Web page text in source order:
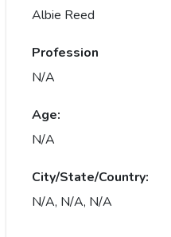
Albie Reed
Profession
N/A
Age:
N/A
City/State/Country:
N/A, N/A, N/A